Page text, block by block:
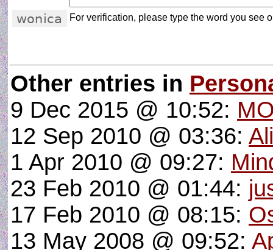
For verification, please type the word you see
Other entries in
9 Dec 2015 @ 10:52:
12 Sep 2010 @ 03:36:
1 Apr 2010 @ 09:27:
23 Feb 2010 @ 01:44:
17 Feb 2010 @ 08:15:
13 May 2008 @ 09:52: